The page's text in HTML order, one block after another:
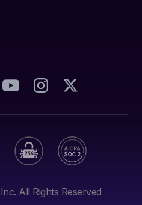
All Rights Reserved